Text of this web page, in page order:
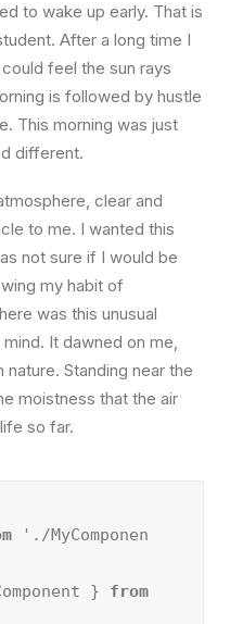
to wake up early. That is
After a long time I
feel the sun rays
is followed by hustle
This morning was just
different.
clear and
to me. I wanted this
not sure if I would be
my habit of
was this unusual
It dawned on me,
Standing near the
moistness that the air
so far.
'./MyComponen
} from